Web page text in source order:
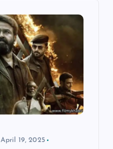
April 19, 2025